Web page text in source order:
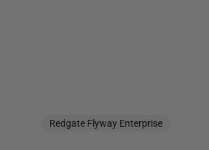
Redgate Flyway Enterprise